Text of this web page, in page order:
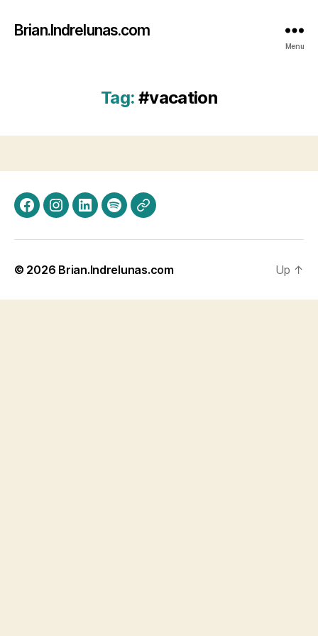
Brian.Indrelunas.com
Menu
Tag: #vacation
FacebookInstagram
LinkedInSpotifyThreads
© 2026 Brian.Indrelunas.com Up ↑